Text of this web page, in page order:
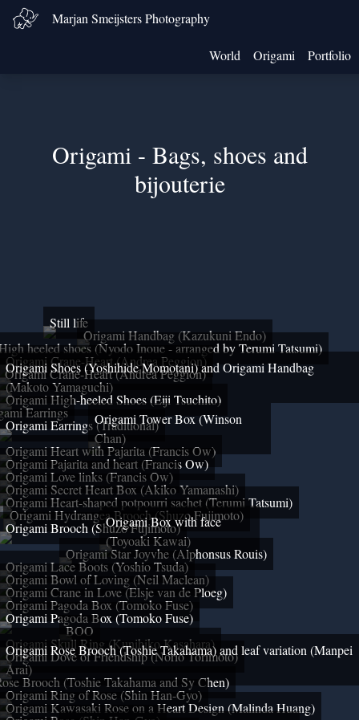
Marjan Smeijsters Photography
World Origami Portfolio
Origami - Bags, shoes and
bijouterie
Still life
Origami Handbag (Kazukuni Endo)
heeled shoes (Nyodo Inoue - arranged by Terumi Tatsumi)
Origami Crane-Heart (Andrea Peggion)
Origami Crane-Heart (Andrea Peggion)
Origami Shoes (Yoshihide Momotani) and Origami Handbag
(Makoto Yamaguchi)
Origami High-heeled Shoes (Eiji Tsuchito)
Earrings
Origami Earrings (Traditional)Origami Tower Box (Winson
Chan)
Origami Heart with Pajarita (Francis Ow)
Origami Pajarita and heart (Francis Ow)
Origami Love links (Francis Ow)
Origami Secret Heart Box (Akiko Yamanashi)
Origami Heart-shaped potpourri sachet (Terumi Tatsumi)
Origami Hydrangea Brooch (Shuzo Fujimoto)
Origami Brooch (Shuzo Fujimoto)
Origami Box with face
(Toyoaki Kawai)
Origami Star Joyvhe (Alphonsus Rouis)
Origami Lace Boots (Yoshio Tsuda)
Origami Bowl of Loving (Neil Maclean)
Origami Crane in Love (Elsje van de Ploeg)
Origami Pagoda Box (Tomoko Fuse)
Origami Pagoda Box (Tomoko Fuse)
BOO
Origami Skull Ring (Kunihiko Kasahara)
Origami Dove of Friendship (Norio Torimoto)
Origami Rose Brooch (Toshie Takahama) and leaf variation (Manpei
Arai)
Brooch (Toshie Takahama and Sy Chen)
Origami Ring of Rose (Shin Han-Gyo)
Origami Kawasaki Rose on a Heart Design (Malinda Huang)